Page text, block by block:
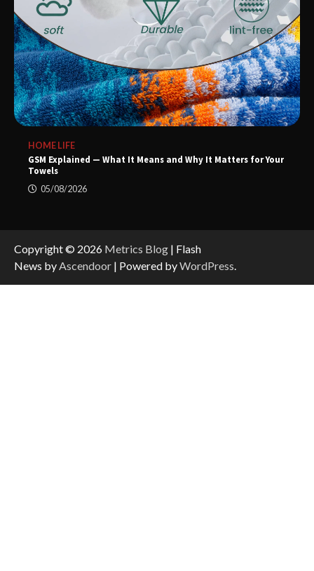
HOME LIFE
GSM Explained — What It Means and Why It Matters for Your
Towels
05/08/2026
Copyright © 2026 Metrics Blog | Flash
News byAscendoor | Powered byWordPress.